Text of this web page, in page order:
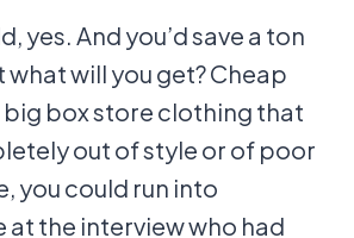
yes. And you’d save a ton
what will you get? Cheap
box store clothing that
out of style or of poor
you could run into
at the interview who had